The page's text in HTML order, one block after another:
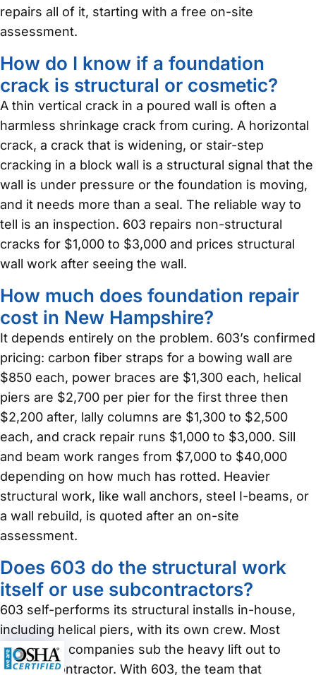
repairs all of it, starting with a free on-site
assessment.
How do I know if a foundation
crack is structural or cosmetic?
A thin vertical crack in a poured wall is often a
harmless shrinkage crack from curing. A horizontal
crack, a crack that is widening, or stair-step
cracking in a block wall is a structural signal that the
wall is under pressure or the foundation is moving,
and it needs more than a seal. The reliable way to
tell is an inspection. 603 repairs non-structural
cracks for $1,000 to $3,000 and prices structural
wall work after seeing the wall.
How much does foundation repair
cost in New Hampshire?
It depends entirely on the problem. 603’s confirmed
pricing: carbon fiber straps for a bowing wall are
$850 each, power braces are $1,300 each, helical
piers are $2,700 per pier for the first three then
$2,200 after, lally columns are $1,300 to $2,500
each, and crack repair runs $1,000 to $3,000. Sill
and beam work ranges from $7,000 to $40,000
depending on how much has rotted. Heavier
structural work, like wall anchors, steel I-beams, or
a wall rebuild, is quoted after an on-site
assessment.
Does 603 do the structural work
itself or use subcontractors?
603 self-performs its structural installs in-house,
including helical piers, with its own crew. Most
foundation companies sub the heavy lift out to
another contractor. With 603, the team that